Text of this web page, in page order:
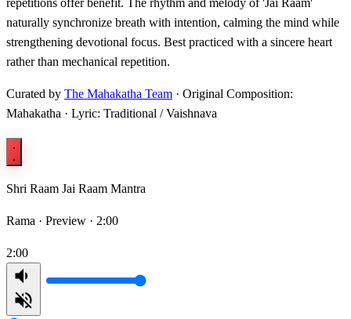
repetitions offer benefit. The rhythm and melody of 'Jai Raam'
naturally synchronize breath with intention, calming the mind while
strengthening devotional focus. Best practiced with a sincere heart
rather than mechanical repetition.
Curated by The Mahakatha Team · Original Composition:
Mahakatha · Lyric: Traditional / Vaishnava
Shri Raam Jai Raam Mantra
Rama · Preview · 2:00
2:00